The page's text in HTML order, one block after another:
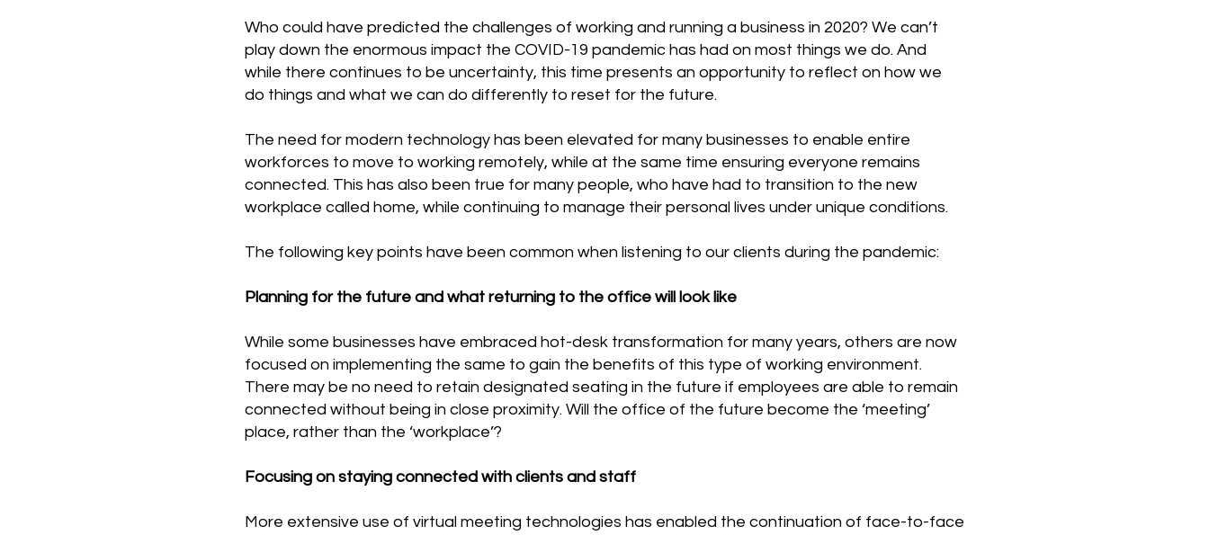
Who could have predicted the challenges of working and running a business in 2020? We can’t
play down the enormous impact the COVID-19 pandemic has had on most things we do. And
while there continues to be uncertainty, this time presents an opportunity to reflect on how we
do things and what we can do differently to reset for the future.
The need for modern technology has been elevated for many businesses to enable entire
workforces to move to working remotely, while at the same time ensuring everyone remains
connected. This has also been true for many people, who have had to transition to the new
workplace called home, while continuing to manage their personal lives under unique conditions.
The following key points have been common when listening to our clients during the pandemic:
Planning for the future and what returning to the office will look like
While some businesses have embraced hot-desk transformation for many years, others are now
focused on implementing the same to gain the benefits of this type of working environment.
There may be no need to retain designated seating in the future if employees are able to remain
connected without being in close proximity. Will the office of the future become the ‘meeting’
place, rather than the ‘workplace’?
Focusing on staying connected with clients and staff
More extensive use of virtual meeting technologies has enabled the continuation of face-to-face